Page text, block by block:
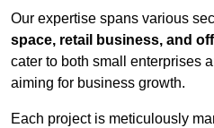
Our expertise spans various
space, retail business, and
cater to both small enterprises
aiming for business growth.
Each project is meticulously